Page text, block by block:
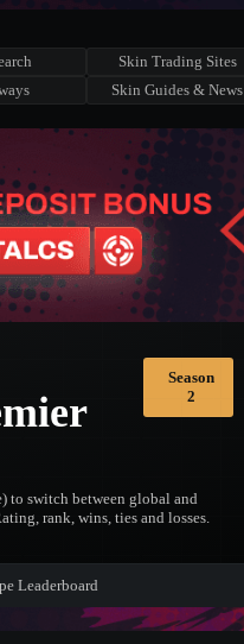
Skin Trading Sites
Skin Guides & News
Season
2
to switch between global and
rank, wins, ties and losses.
Leaderboard